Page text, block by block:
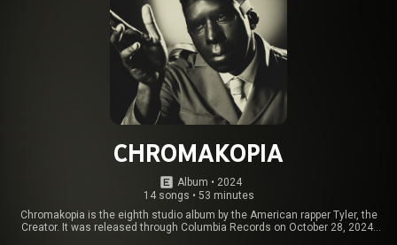
CHROMAKOPIA
Album • 2024
14 songs • 53 minutes
Chromakopia is the eighth studio album by the American rapper Tyler, the
Creator. It was released through Columbia Records on October 28, 2024,